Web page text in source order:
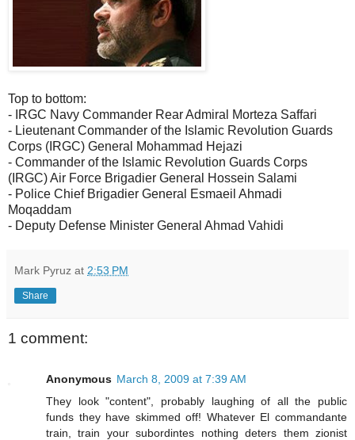
Top to bottom:
- IRGC Navy Commander Rear Admiral Morteza Saffari
- Lieutenant Commander of the Islamic Revolution Guards
Corps (IRGC) General Mohammad Hejazi
- Commander of the Islamic Revolution Guards Corps
(IRGC) Air Force Brigadier General Hossein Salami
- Police Chief Brigadier General Esmaeil Ahmadi
Moqaddam
- Deputy Defense Minister General Ahmad Vahidi
Mark Pyruz at 2:53 PM
Share
1 comment:
Anonymous March 8, 2009 at 7:39 AM
They look "content", probably laughing of all the public
funds they have skimmed off! Whatever El commandante
train, train your subordintes nothing deters them zionist